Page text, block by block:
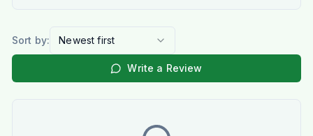
Sort by: Newest first
Write a Review